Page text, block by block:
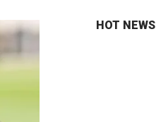
HOT NEWS